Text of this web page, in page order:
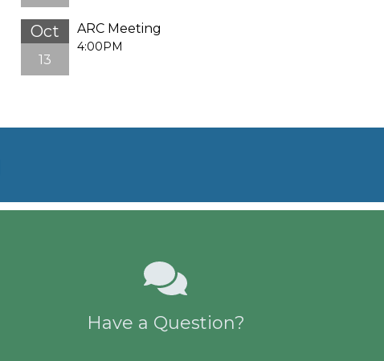
Oct
13
ARC Meeting
4:00PM
Have a Question?